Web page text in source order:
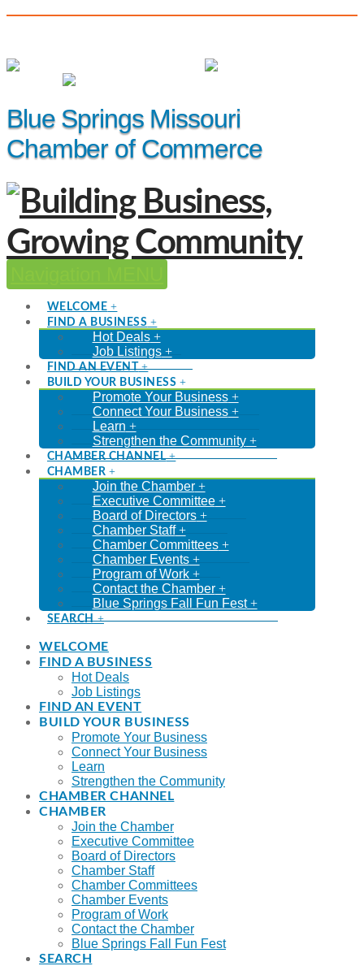
Blue Springs Missouri
Chamber of Commerce
WELCOME
FIND A BUSINESS
Hot Deals
Job Listings
FIND AN EVENT
BUILD YOUR BUSINESS
Promote Your Business
Connect Your Business
Learn
Strengthen the Community
CHAMBER CHANNEL
CHAMBER
Join the Chamber
Executive Committee
Board of Directors
Chamber Staff
Chamber Committees
Chamber Events
Program of Work
Contact the Chamber
Blue Springs Fall Fun Fest
SEARCH
WELCOME
FIND A BUSINESS
Hot Deals
Job Listings
FIND AN EVENT
BUILD YOUR BUSINESS
Promote Your Business
Connect Your Business
Learn
Strengthen the Community
CHAMBER CHANNEL
CHAMBER
Join the Chamber
Executive Committee
Board of Directors
Chamber Staff
Chamber Committees
Chamber Events
Program of Work
Contact the Chamber
Blue Springs Fall Fun Fest
SEARCH